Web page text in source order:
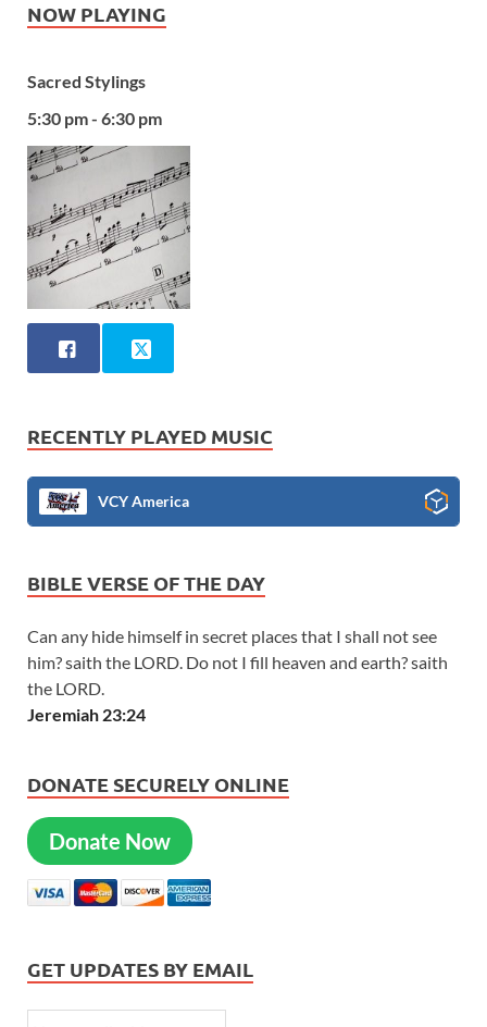
NOW PLAYING
Sacred Stylings
5:30 pm - 6:30 pm
RECENTLY PLAYED MUSIC
VCY America
BIBLE VERSE OF THE DAY
Can any hide himself in secret places that I shall not see
him? saith the LORD. Do not I fill heaven and earth? saith
the LORD.
Jeremiah 23:24
DONATE SECURELY ONLINE
Donate Now
GET UPDATES BY EMAIL